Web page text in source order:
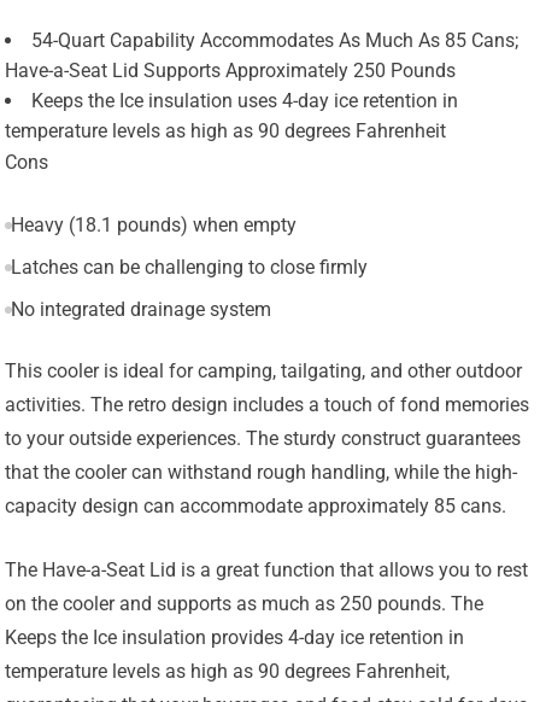
54-Quart Capability Accommodates As Much As 85 Cans;
Have-a-Seat Lid Supports Approximately 250 Pounds
Keeps the Ice insulation uses 4-day ice retention in
temperature levels as high as 90 degrees Fahrenheit
Cons
Heavy (18.1 pounds) when empty
Latches can be challenging to close firmly
No integrated drainage system
This cooler is ideal for camping, tailgating, and other outdoor
activities. The retro design includes a touch of fond memories
to your outside experiences. The sturdy construct guarantees
that the cooler can withstand rough handling, while the high-
capacity design can accommodate approximately 85 cans.
The Have-a-Seat Lid is a great function that allows you to rest
on the cooler and supports as much as 250 pounds. The
Keeps the Ice insulation provides 4-day ice retention in
temperature levels as high as 90 degrees Fahrenheit,